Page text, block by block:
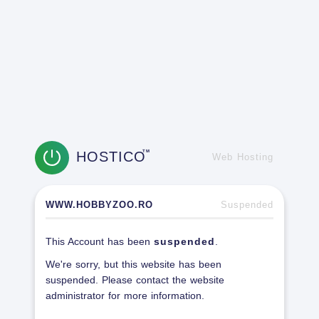
HOSTICOTM
Web Hosting
WWW.HOBBYZOO.RO Suspended
This Account has been suspended
We're sorry, but this website has been
suspended. Please contact the website
administrator for more information.